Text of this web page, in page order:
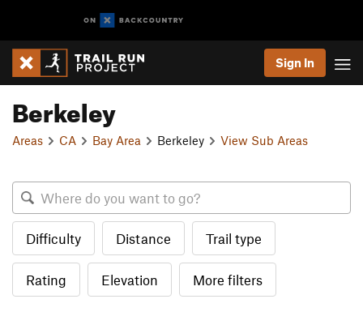
Sign In
Berkeley
Areas CA Bay Area Berkeley View Sub Areas
Difficulty Distance Trail type
Rating Elevation More filters